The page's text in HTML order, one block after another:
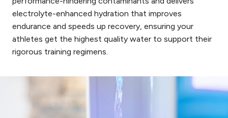
electrolyte-enhanced hydration that improves
endurance and speeds up recovery, ensuring your
athletes get the highest quality water to support their
rigorous training regimens.